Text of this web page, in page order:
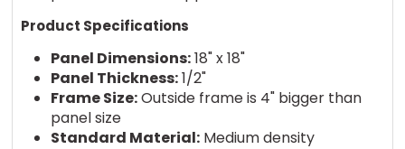
Product Specifications
Panel Dimensions:18" x 18"
Panel Thickness:1/2"
Frame Size:Outside frame is 4" bigger than
panel size
Standard Material:Medium density